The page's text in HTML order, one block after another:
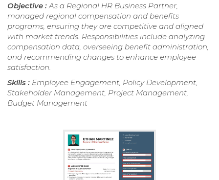
Objective : As a Regional HR Business Partner,
managed regional compensation and benefits
programs, ensuring they are competitive and aligned
with market trends. Responsibilities include analyzing
compensation data, overseeing benefit administration,
and recommending changes to enhance employee
satisfaction.
Skills : Employee Engagement, Policy Development,
Stakeholder Management, Project Management,
Budget Management